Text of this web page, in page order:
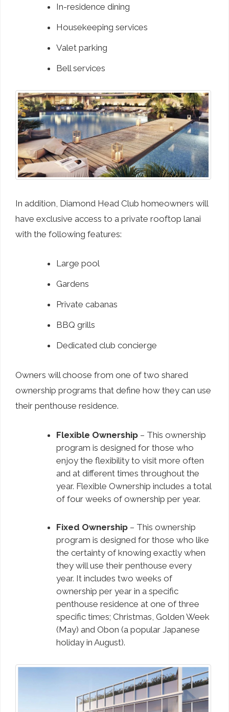
In-residence dining
Housekeeping services
Valet parking
Bell services
In addition, Diamond Head Club homeowners will
have exclusive access to a private rooftop lanai
with the following features:
Large pool
Gardens
Private cabanas
BBQ grills
Dedicated club concierge
Owners will choose from one of two shared
ownership programs that define how they can use
their penthouse residence.
Flexible Ownership – This ownership
program is designed for those who
enjoy the flexibility to visit more often
and at different times throughout the
year. Flexible Ownership includes a total
of four weeks of ownership per year.
Fixed Ownership – This ownership
program is designed for those who like
the certainty of knowing exactly when
they will use their penthouse every
year. It includes two weeks of
ownership per year in a specific
penthouse residence at one of three
specific times; Christmas, Golden Week
(May) and Obon (a popular Japanese
holiday in August).